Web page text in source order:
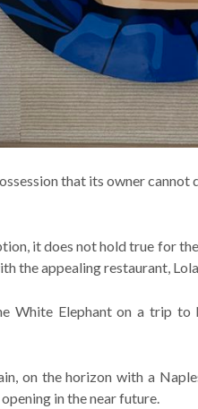
that its owner
it does not hold true for
the appealing restaurant, Lola
White Elephant on a trip to
on the horizon with a
in the near future.